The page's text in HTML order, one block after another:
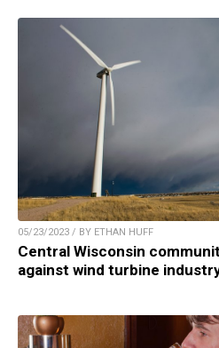
05/23/2023 / BY ETHAN HUFF
Central Wisconsin
against wind turbine